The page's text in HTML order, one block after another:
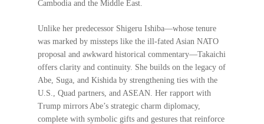
Cambodia and the Middle East.
Unlike her predecessor Shigeru Ishiba—whose tenure
was marked by missteps like the ill-fated Asian NATO
proposal and awkward historical commentary—Takaichi
offers clarity and continuity. She builds on the legacy of
Abe, Suga, and Kishida by strengthening ties with the
U.S., Quad partners, and ASEAN. Her rapport with
Trump mirrors Abe’s strategic charm diplomacy,
complete with symbolic gifts and gestures that reinforce